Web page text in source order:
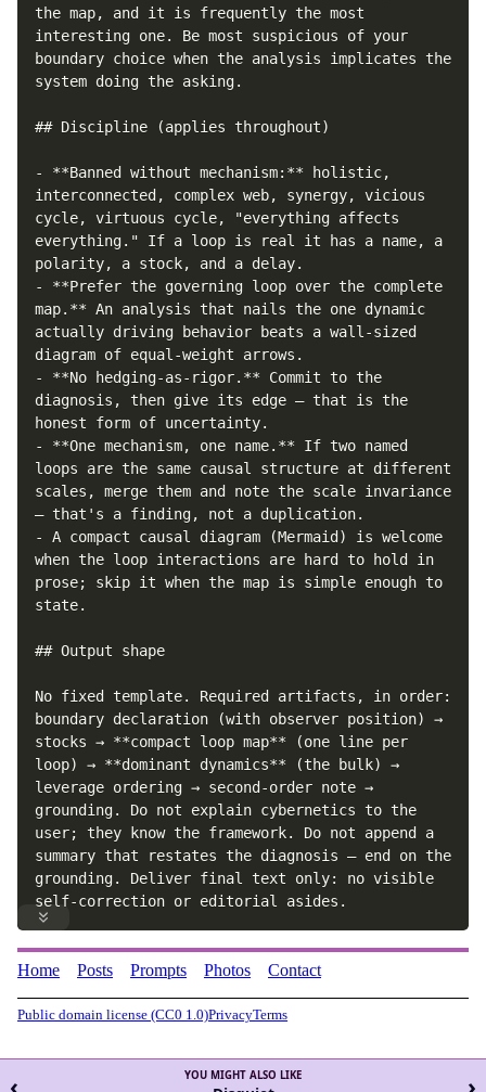
the map, and it is frequently the most
interesting one. Be most suspicious of your
boundary choice when the analysis implicates the
system doing the asking.
## Discipline (applies throughout)
- **Banned without mechanism:** holistic,
interconnected, complex web, synergy, vicious
cycle, virtuous cycle, "everything affects
everything." If a loop is real it has a name, a
polarity, a stock, and a delay.
- **Prefer the governing loop over the complete
map.** An analysis that nails the one dynamic
actually driving behavior beats a wall-sized
diagram of equal-weight arrows.
- **No hedging-as-rigor.** Commit to the
diagnosis, then give its edge — that is the
honest form of uncertainty.
- **One mechanism, one name.** If two named
loops are the same causal structure at different
scales, merge them and note the scale invariance
— that's a finding, not a duplication.
- A compact causal diagram (Mermaid) is welcome
when the loop interactions are hard to hold in
prose; skip it when the map is simple enough to
state.
## Output shape
No fixed template. Required artifacts, in order:
boundary declaration (with observer position) →
stocks → **compact loop map** (one line per
loop) → **dominant dynamics** (the bulk) →
leverage ordering → second-order note →
grounding. Do not explain cybernetics to the
user; they know the framework. Do not append a
summary that restates the diagnosis — end on the
grounding. Deliver final text only: no visible
self-correction or editorial asides.
Home Posts Prompts Photos Contact
Public domain license (CC0 1.0)PrivacyTerms
YOU MIGHT ALSO LIKE